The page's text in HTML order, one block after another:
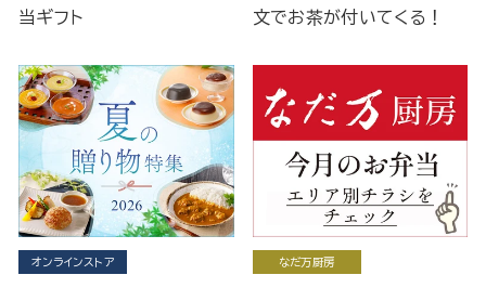
当ギフト
文でお茶が付いてくる！
オンラインストア なだ万厨房